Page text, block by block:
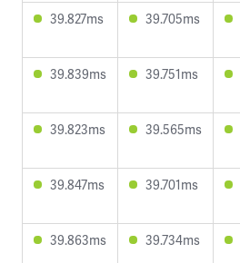
39.827ms 39.705ms
39.839ms 39.751ms
39.823ms 39.565ms
39.847ms 39.701ms
39.863ms 39.734ms